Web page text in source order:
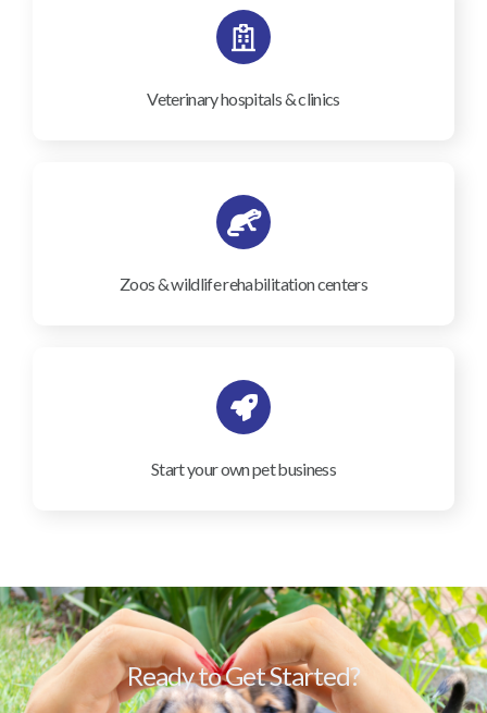
Veterinary hospitals & clinics
Zoos & wildlife rehabilitation centers
Start your own pet business
Ready to Get Started?